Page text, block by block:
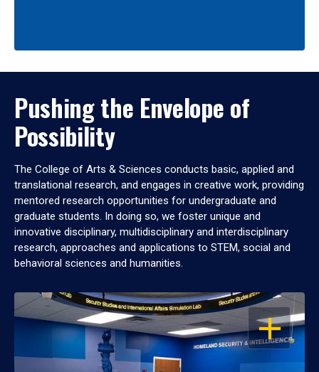
Pushing the Envelope of
Possibility
The College of Arts & Sciences conducts basic, applied and
translational research, and engages in creative work, providing
mentored research opportunities for undergraduate and
graduate students. In doing so, we foster unique and
innovative disciplinary, multidisciplinary and interdisciplinary
research, approaches and applications to STEM, social and
behavioral sciences and humanities.
OPEN